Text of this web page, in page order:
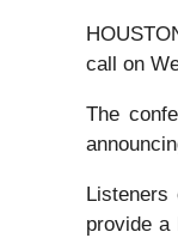
call on
The
provide a